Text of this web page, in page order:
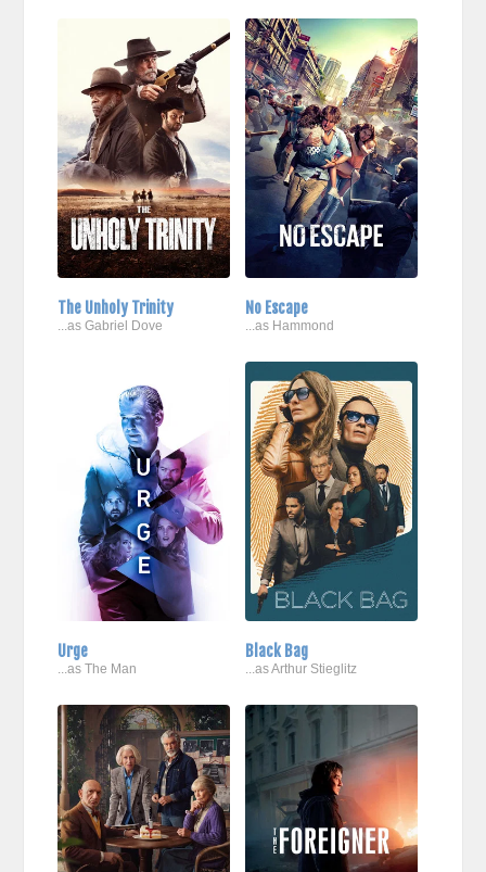
The Unholy Trinity
...as Gabriel Dove
No Escape
...as Hammond
Urge
...as The Man
Black Bag
...as Arthur Stieglitz